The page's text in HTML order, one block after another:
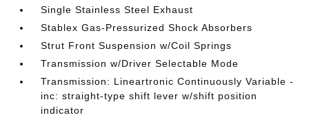
Single Stainless Steel Exhaust
Stablex Gas-Pressurized Shock Absorbers
Strut Front Suspension w/Coil Springs
Transmission w/Driver Selectable Mode
Transmission: Lineartronic Continuously Variable -
inc: straight-type shift lever w/shift position
indicator